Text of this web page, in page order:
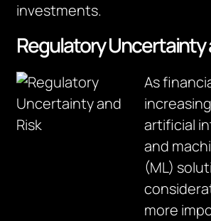
investments.
Regulatory Uncertainty
As
artificial
and
(ML)
more